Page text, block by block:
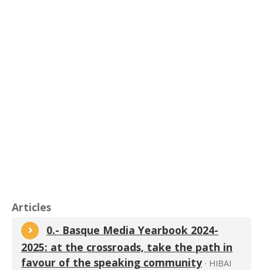
Articles
0.- Basque Media Yearbook 2024-
2025: at the crossroads, take the path in
favour of the speaking community · HIBAI